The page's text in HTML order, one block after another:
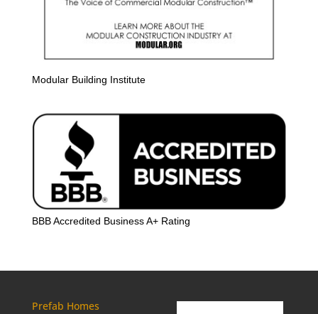
Modular Building Institute
BBB Accredited Business A+ Rating
Prefab Homes